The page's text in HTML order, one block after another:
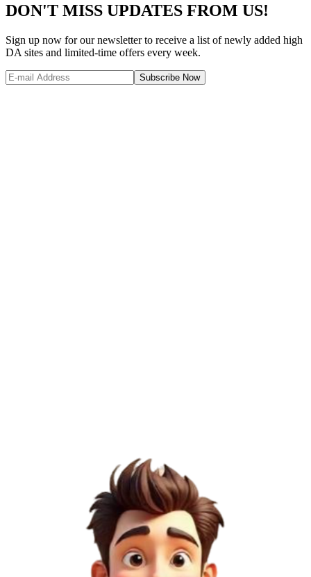
DON'T MISS UPDATES FROM US!
Sign up now for our newsletter to receive a list of newly added high
DA sites and limited-time offers every week.
Subscribe Now